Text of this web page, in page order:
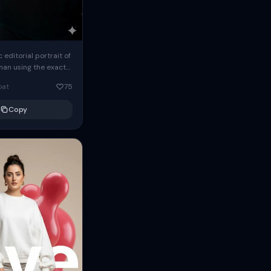
editorial portrait of
using the exact
the reference
oversized
75
Copy